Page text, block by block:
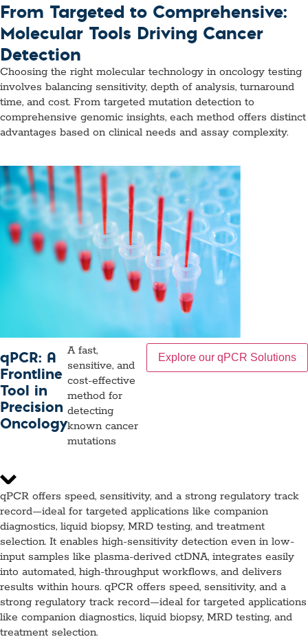
From Targeted to Comprehensive:
Molecular Tools Driving Cancer
Detection
Choosing the right molecular technology in oncology testing
involves balancing sensitivity, depth of analysis, turnaround
time, and cost. From targeted mutation detection to
comprehensive genomic insights, each method offers distinct
advantages based on clinical needs and assay complexity.
qPCR: A
Frontline
Tool in
Precision
Oncology
A fast,
sensitive, and
cost-effective
method for
detecting
known cancer
mutations
Explore our qPCR Solutions
qPCR offers speed, sensitivity, and a strong regulatory track
record—ideal for targeted applications like companion
diagnostics, liquid biopsy, MRD testing, and treatment
selection. It enables high-sensitivity detection even in low-
input samples like plasma-derived ctDNA, integrates easily
into automated, high-throughput workflows, and delivers
results within hours. qPCR offers speed, sensitivity, and a
strong regulatory track record—ideal for targeted applications
like companion diagnostics, liquid biopsy, MRD testing, and
treatment selection.